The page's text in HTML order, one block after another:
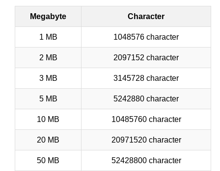
Megabyte Character
1 MB 1048576 character
2 MB 2097152 character
3 MB 3145728 character
5 MB 5242880 character
10 MB 10485760 character
20 MB 20971520 character
50 MB 52428800 character